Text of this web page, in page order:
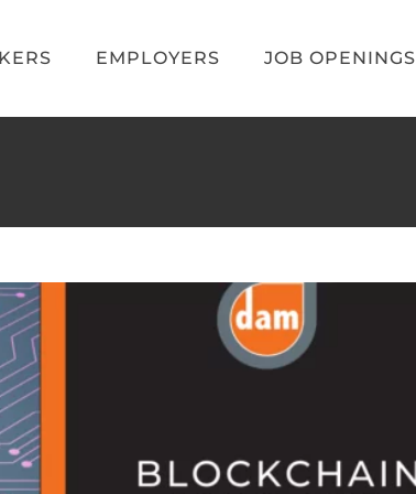
EMPLOYERS JOB OPENINGS
and Gaming Outlook